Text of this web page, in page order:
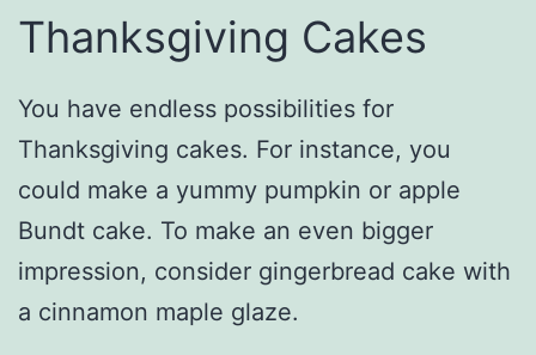
Thanksgiving Cakes
You have endless possibilities for
Thanksgiving cakes. For instance, you
could make a yummy pumpkin or apple
Bundt cake. To make an even bigger
impression, consider gingerbread cake with
a cinnamon maple glaze.